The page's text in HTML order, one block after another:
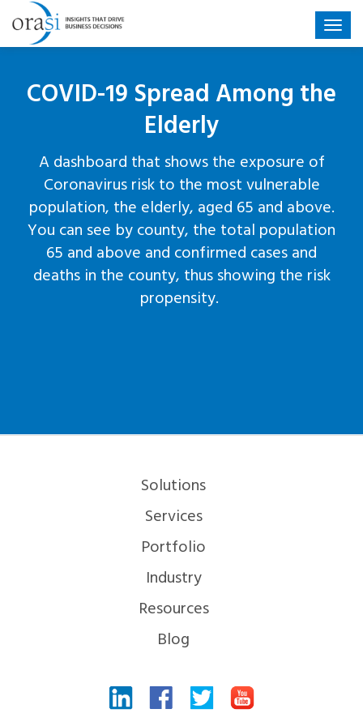
COVID-19 Spread Among the
Elderly
A dashboard that shows the exposure of
Coronavirus risk to the most vulnerable
population, the elderly, aged 65 and above.
You can see by county, the total population
65 and above and confirmed cases and
deaths in the county, thus showing the risk
propensity.
Solutions
Services
Portfolio
Industry
Resources
Blog